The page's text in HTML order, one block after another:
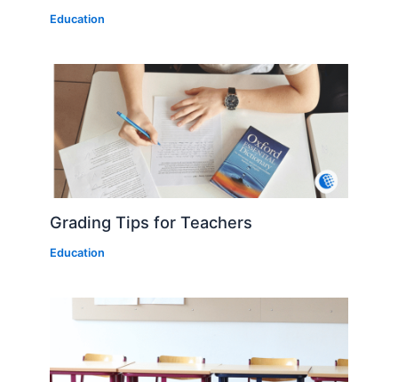
Education
Grading Tips for Teachers
Education